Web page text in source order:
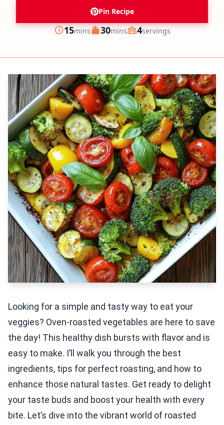
Pin Recipe
Prep
15minutes
mins Cook
30minutes
mins Servings
4servings
Looking for a simple and tasty way to eat your
veggies? Oven-roasted vegetables are here to save
the day! This healthy dish bursts with flavor and is
easy to make. I’ll walk you through the best
ingredients, tips for perfect roasting, and how to
enhance those natural tastes. Get ready to delight
your taste buds and boost your health with every
bite. Let’s dive into the vibrant world of roasted